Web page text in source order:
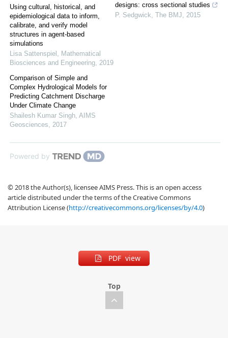
Using cultural, historical, and
epidemiological data to inform,
calibrate, and verify model
structures in agent-based
simulations
Lisa Sattenspiel , Mathematical
Biosciences and Engineering, 2019
Comparison of Simple and
Complex Hydrological Models for
Predicting Catchment Discharge
Under Climate Change
Shailesh Kumar Singh, AIMS
Geosciences, 2017
designs: cross sectional studies
P. Sedgwick, The BMJ, 2015
Powered by
© 2018 the Author(s), licensee AIMS Press. This is an open access
article distributed under the terms of the Creative Commons
Attribution License (http://creativecommons.org/licenses/by/4.0)
PDF view
Top